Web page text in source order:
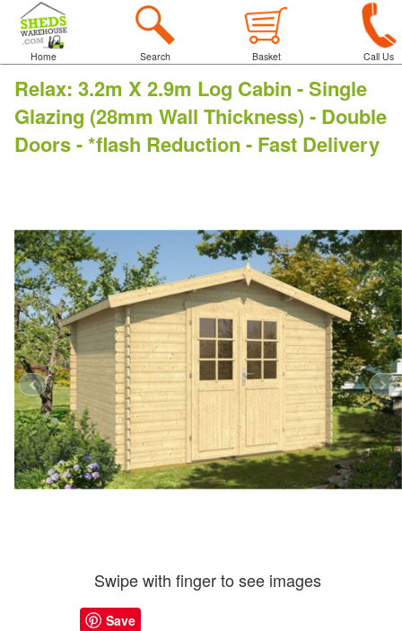
Home Search Basket Call Us
Relax: 3.2m X 2.9m Log Cabin - Single
Glazing (28mm Wall Thickness) - Double
Doors - *flash Reduction - Fast Delivery
Swipe with finger to see images
Save